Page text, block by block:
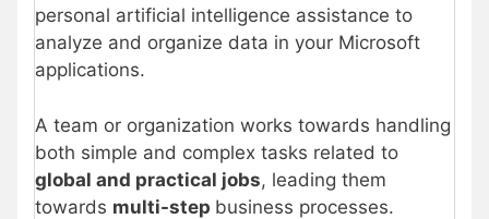
personal artificial intelligence assistance to
analyze and organize data in your Microsoft
applications.
A team or organization works towards handling
both simple and complex tasks related to
global and practical jobs, leading them
towards multi-step business processes.